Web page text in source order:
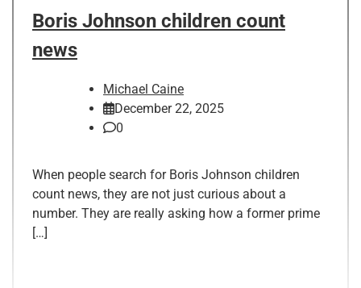
Boris Johnson children count
news
Michael Caine
December 22, 2025
0
When people search for Boris Johnson children
count news, they are not just curious about a
number. They are really asking how a former prime
[…]